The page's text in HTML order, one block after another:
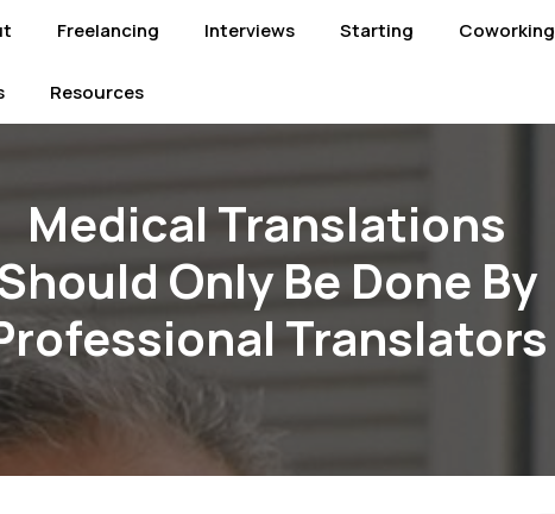
Freelancing Interviews Starting Coworking
Resources
Medical Translations
Only Be Done By
Translators